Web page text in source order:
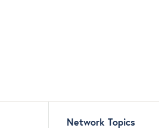
Network Topics